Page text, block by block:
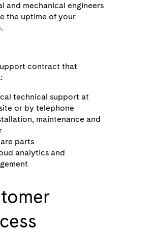
and mechanical engineers
the uptime of your
contract that
technical support at
or by telephone
maintenance and
parts
analytics and